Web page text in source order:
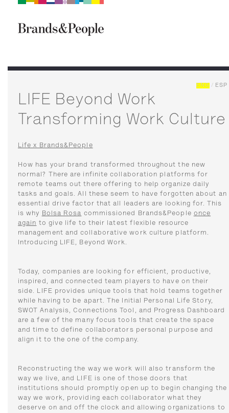
ENG / ESP
LIFE Beyond Work
Transforming Work Culture
Life x Brands&People
How has your brand transformed throughout the new
normal? There are infinite collaboration platforms for
remote teams out there offering to help organize daily
tasks and goals. All these seem to have forgotten about an
essential drive factor that all leaders are looking for. This
is why Bolsa Rosa commissioned Brands&People once
again to give life to their latest flexible resource
management and collaborative work culture platform.
Introducing LIFE, Beyond Work.
Today, companies are looking for efficient, productive,
inspired, and connected team players to have on their
side. LIFE provides unique tools that hold teams together
while having to be apart. The Initial Personal Life Story,
SWOT Analysis, Connections Tool, and Progress Dashboard
are a few of the many focus tools that create the space
and time to define collaborators personal purpose and
align it to the one of the company.
Reconstructing the way we work will also transform the
way we live, and LIFE is one of those doors that
institutions should promptly open up to begin changing the
way we work, providing each collaborator what they
deserve on and off the clock and allowing organizations to